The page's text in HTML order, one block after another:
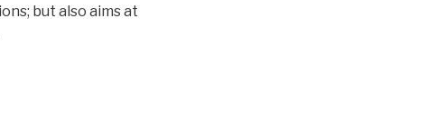
but also aims at